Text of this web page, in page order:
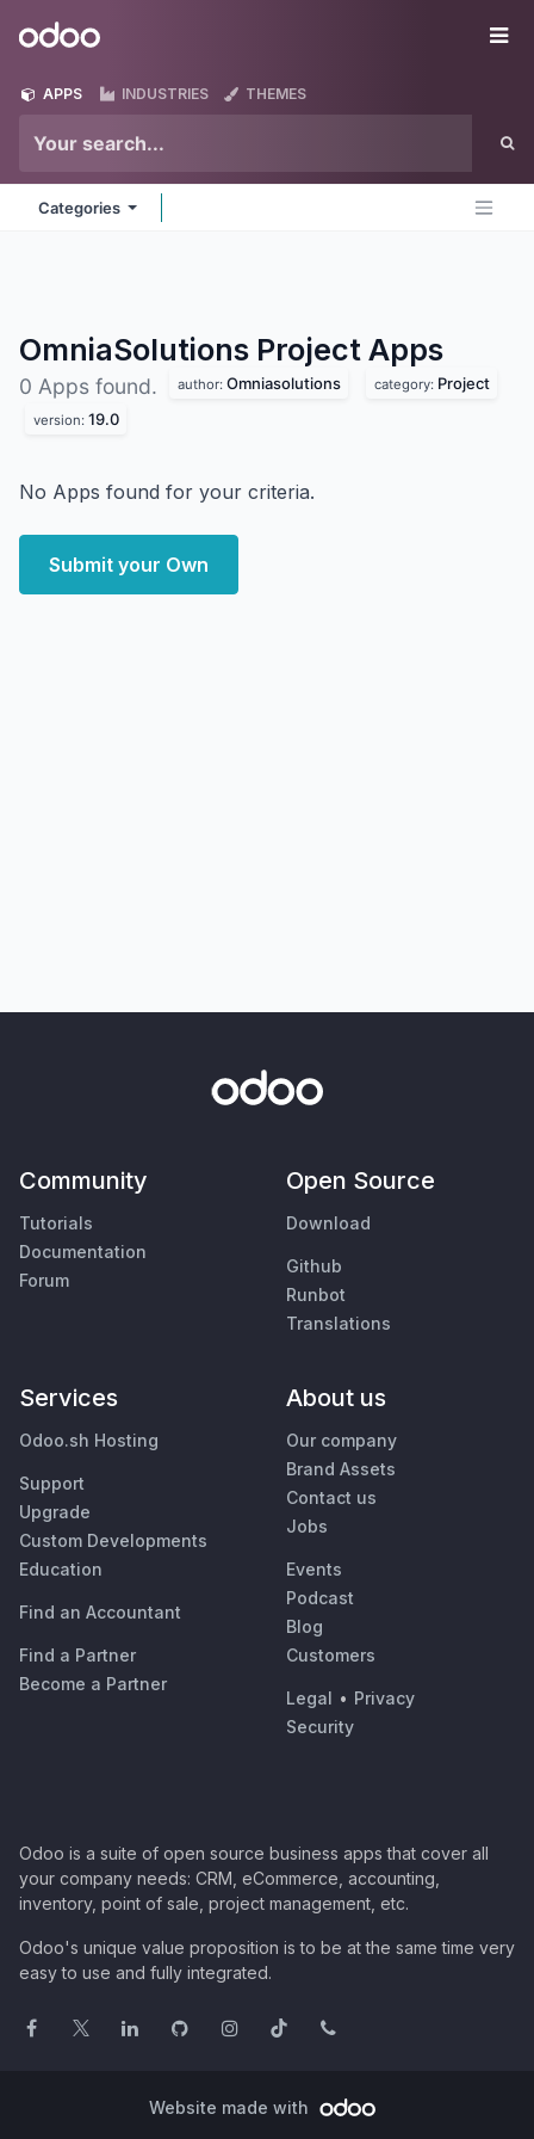
Odoo
APPS INDUSTRIES THEMES
Categories
OmniaSolutions Project Apps
0 Apps found. author: Omniasolutions category: Project
version: 19.0
No Apps found for your criteria.
Submit your Own
Community
Tutorials
Documentation
Forum
Open Source
Download
Github
Runbot
Translations
Services
Odoo.sh Hosting
Support
Upgrade
Custom Developments
Education
Find an Accountant
Find a Partner
Become a Partner
About us
Our company
Brand Assets
Contact us
Jobs
Events
Podcast
Blog
Customers
Legal • Privacy
Security
Odoo is a suite of open source business apps that cover all
your company needs: CRM, eCommerce, accounting,
inventory, point of sale, project management, etc.
Odoo's unique value proposition is to be at the same time very
easy to use and fully integrated.
Website made with